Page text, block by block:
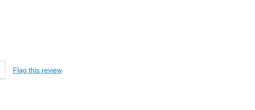
Flag this review